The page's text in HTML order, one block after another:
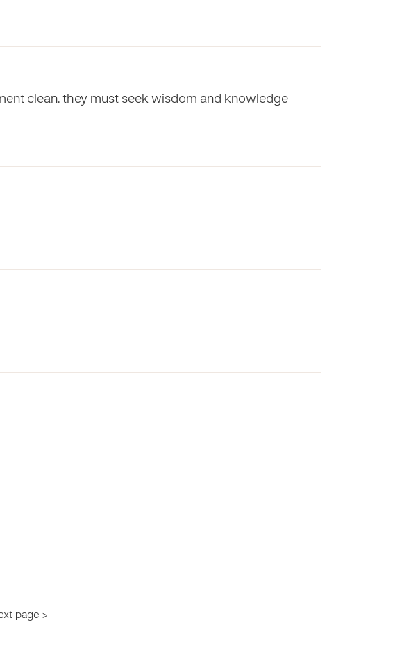
clean. they must seek wisdom and knowledge
page >